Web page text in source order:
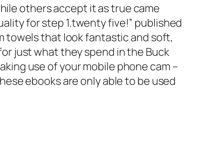
others accept it as true came
for step 1.twenty five!” published
towels that look fantastic and soft,
just what they spend in the Buck
use of your mobile phone cam –
ebooks are only able to be used